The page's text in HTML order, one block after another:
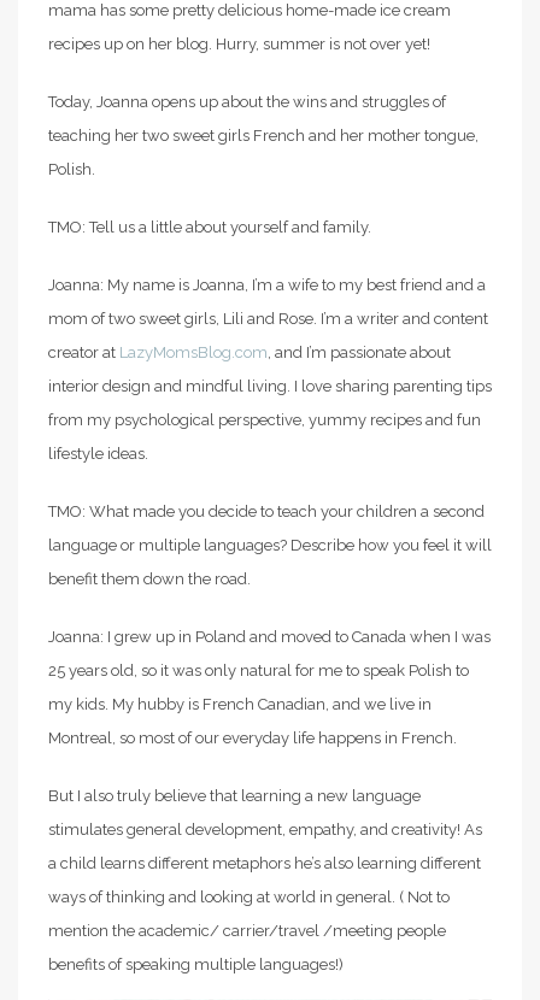
mama has some pretty delicious home-made ice cream
recipes up on her blog. Hurry, summer is not over yet!
Today, Joanna opens up about the wins and struggles of
teaching her two sweet girls French and her mother tongue,
Polish.
TMO: Tell us a little about yourself and family.
Joanna: My name is Joanna, I’m a wife to my best friend and a
mom of two sweet girls, Lili and Rose. I’m a writer and content
creator at LazyMomsBlog.com, and I’m passionate about
interior design and mindful living. I love sharing parenting tips
from my psychological perspective, yummy recipes and fun
lifestyle ideas.
TMO: What made you decide to teach your children a second
language or multiple languages? Describe how you feel it will
benefit them down the road.
Joanna: I grew up in Poland and moved to Canada when I was
25 years old, so it was only natural for me to speak Polish to
my kids. My hubby is French Canadian, and we live in
Montreal, so most of our everyday life happens in French.
But I also truly believe that learning a new language
stimulates general development, empathy, and creativity! As
a child learns different metaphors he’s also learning different
ways of thinking and looking at world in general. ( Not to
mention the academic/ carrier/travel /meeting people
benefits of speaking multiple languages!)